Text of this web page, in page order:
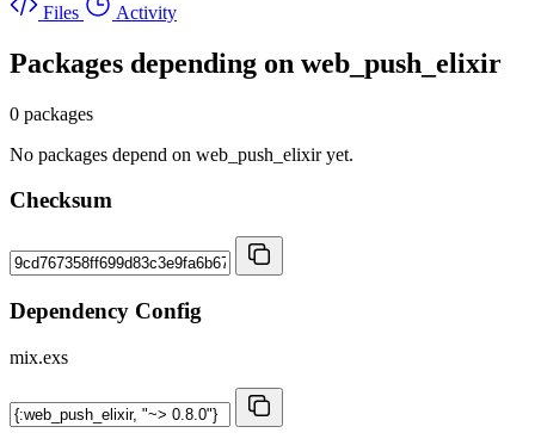
Files
Activity
Packages depending on web_push_elixir
0 packages
No packages depend on web_push_elixir yet.
Checksum
Dependency Config
mix.exs